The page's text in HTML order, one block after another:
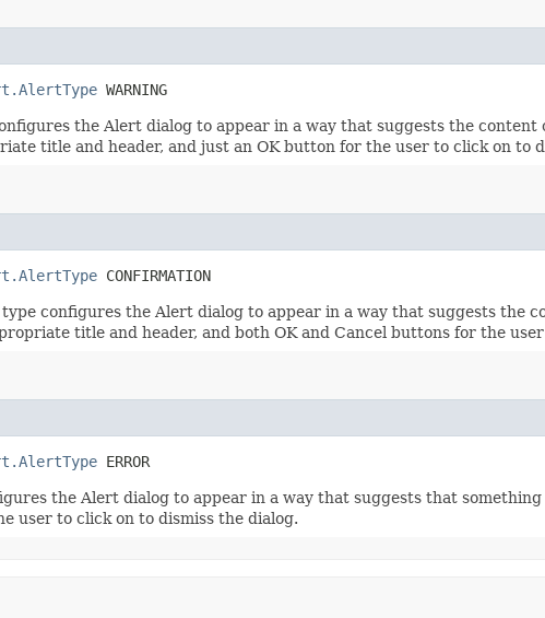
WARNING
the Alert dialog to appear in a way that suggests the
title and header, and just an OK button for the user to click on to
CONFIRMATION
configures the Alert dialog to appear in a way that suggests the
title and header, and both OK and Cancel buttons for the
ERROR
the Alert dialog to appear in a way that suggests that
user to click on to dismiss the dialog.